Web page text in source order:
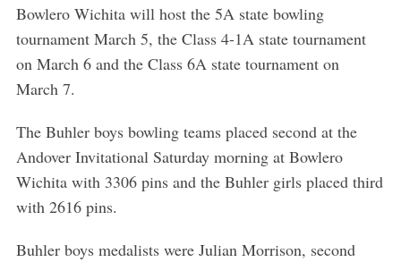
Bowlero Wichita will host the 5A state bowling
tournament March 5, the Class 4-1A state tournament
on March 6 and the Class 6A state tournament on
March 7.
The Buhler boys bowling teams placed second at the
Andover Invitational Saturday morning at Bowlero
Wichita with 3306 pins and the Buhler girls placed third
with 2616 pins.
Buhler boys medalists were Julian Morrison, second